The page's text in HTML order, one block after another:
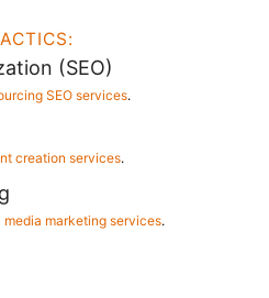
(SEO)
SEO services.
creation services.
media marketing services.